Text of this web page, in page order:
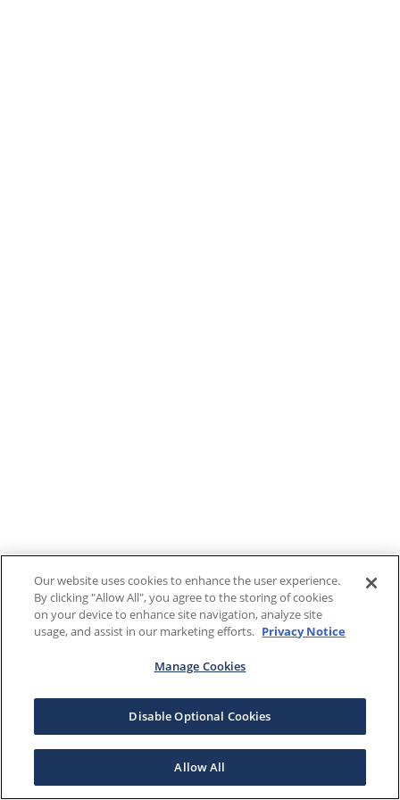
Our website uses cookies to enhance the user experience.
By clicking "Allow All", you agree to the storing of cookies
on your device to enhance site navigation, analyze site
usage, and assist in our marketing efforts. Privacy Notice
Manage Cookies
Disable Optional Cookies
Allow All